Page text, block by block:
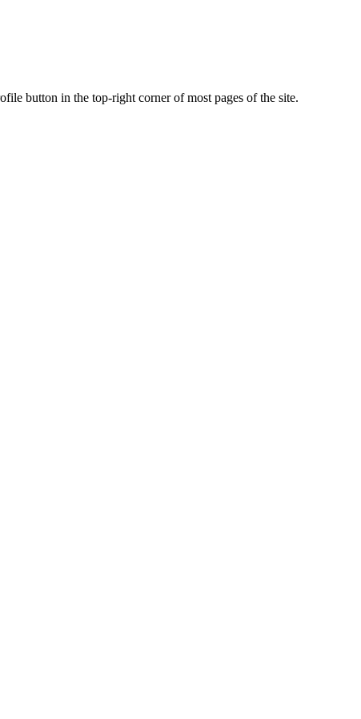
button in the top-right corner of most pages of the site.